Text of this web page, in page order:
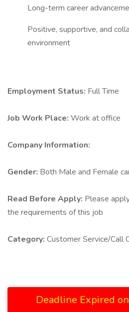
Long-term career
Positive, supportive, and
environment
Employment Status: Full Time
Job Work Place: Work at office
Company Information:
Gender: Both Male and Female
Read Before Apply: Please
the requirements of this job
Category: Customer Service/Call
Deadline Expired on